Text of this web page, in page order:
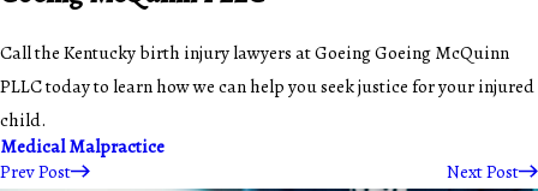
Call the Kentucky birth injury lawyers at Goeing Goeing McQuinn
PLLC today to learn how we can help you seek justice for your injured
child.
Medical Malpractice
Prev Post
Next Post